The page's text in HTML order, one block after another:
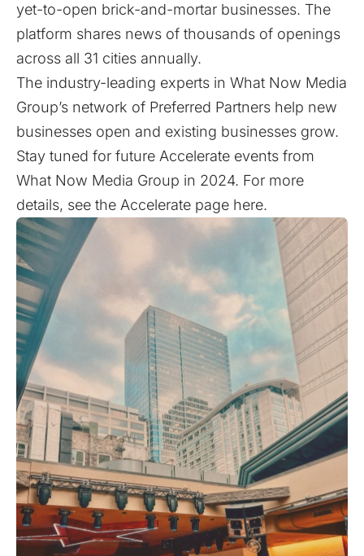
yet-to-open brick-and-mortar businesses. The
platform shares news of thousands of openings
across all 31 cities annually.
The industry-leading experts in What Now Media
Group’s network of Preferred Partners help new
businesses open and existing businesses grow.
Stay tuned for future Accelerate events from
What Now Media Group in 2024. For more
details, see the Accelerate page here.